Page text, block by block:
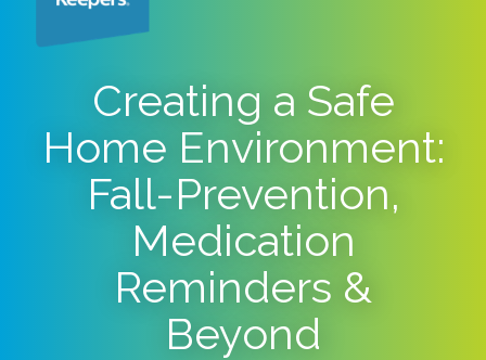
Creating a Safe
Home Environment:
Fall-Prevention,
Medication
Reminders &
Beyond